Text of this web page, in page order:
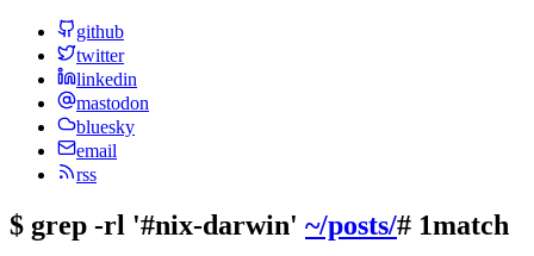
github
twitter
linkedin
mastodon
bluesky
email
rss
$ grep -rl '#nix-darwin' ~/posts/# 1match